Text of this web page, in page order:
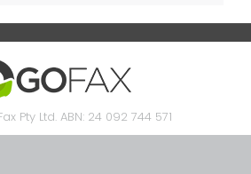
Pty Ltd. ABN: 24 092 744 571